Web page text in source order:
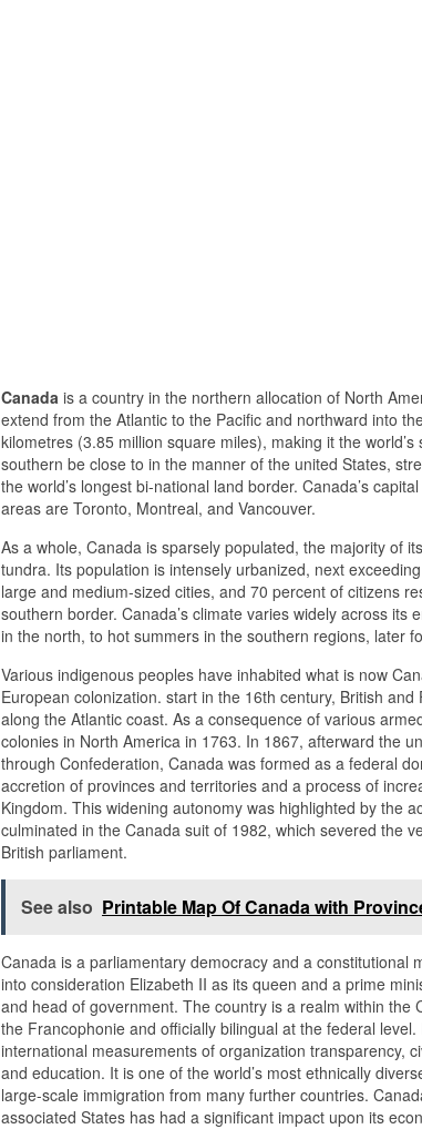
Canada is a country in the northern allocation of North
extend from the Atlantic to the Pacific and northward into
kilometres (3.85 million square miles), making it the
southern be close to in the manner of the united States,
the world’s longest bi-national land border. Canada’s
areas are Toronto, Montreal, and Vancouver.
As a whole, Canada is sparsely populated, the majority of
tundra. Its population is intensely urbanized, next
large and medium-sized cities, and 70 percent of citizens
southern border. Canada’s climate varies widely across
in the north, to hot summers in the southern regions, later
Various indigenous peoples have inhabited what is now
European colonization. start in the 16th century, British
along the Atlantic coast. As a consequence of various
colonies in North America in 1763. In 1867, afterward the
through Confederation, Canada was formed as a federal
accretion of provinces and territories and a process of
Kingdom. This widening autonomy was highlighted by the
culminated in the Canada suit of 1982, which severed the
British parliament.
See also Printable Map Of Canada with
Canada is a parliamentary democracy and a constitutional
into consideration Elizabeth II as its queen and a prime
and head of government. The country is a realm within the
the Francophonie and officially bilingual at the federal
international measurements of organization transparency,
and education. It is one of the world’s most ethnically
large-scale immigration from many further countries.
associated States has had a significant impact upon its